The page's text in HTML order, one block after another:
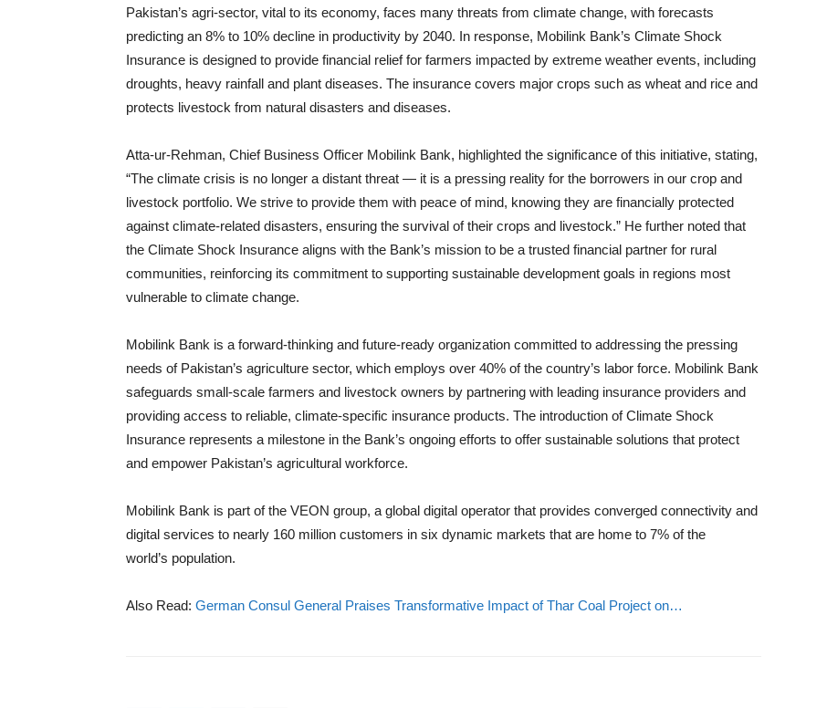
Pakistan’s agri-sector, vital to its economy, faces many threats from climate change, with forecasts
predicting an 8% to 10% decline in productivity by 2040. In response, Mobilink Bank’s Climate Shock
Insurance is designed to provide financial relief for farmers impacted by extreme weather events, including
droughts, heavy rainfall and plant diseases. The insurance covers major crops such as wheat and rice and
protects livestock from natural disasters and diseases.
Atta-ur-Rehman, Chief Business Officer Mobilink Bank, highlighted the significance of this initiative, stating,
“The climate crisis is no longer a distant threat — it is a pressing reality for the borrowers in our crop and
livestock portfolio. We strive to provide them with peace of mind, knowing they are financially protected
against climate-related disasters, ensuring the survival of their crops and livestock.” He further noted that
the Climate Shock Insurance aligns with the Bank’s mission to be a trusted financial partner for rural
communities, reinforcing its commitment to supporting sustainable development goals in regions most
vulnerable to climate change.
Mobilink Bank is a forward-thinking and future-ready organization committed to addressing the pressing
needs of Pakistan’s agriculture sector, which employs over 40% of the country’s labor force. Mobilink Bank
safeguards small-scale farmers and livestock owners by partnering with leading insurance providers and
providing access to reliable, climate-specific insurance products. The introduction of Climate Shock
Insurance represents a milestone in the Bank’s ongoing efforts to offer sustainable solutions that protect
and empower Pakistan’s agricultural workforce.
Mobilink Bank is part of the VEON group, a global digital operator that provides converged connectivity and
digital services to nearly 160 million customers in six dynamic markets that are home to 7% of the
world’s population.
Also Read: German Consul General Praises Transformative Impact of Thar Coal Project on…